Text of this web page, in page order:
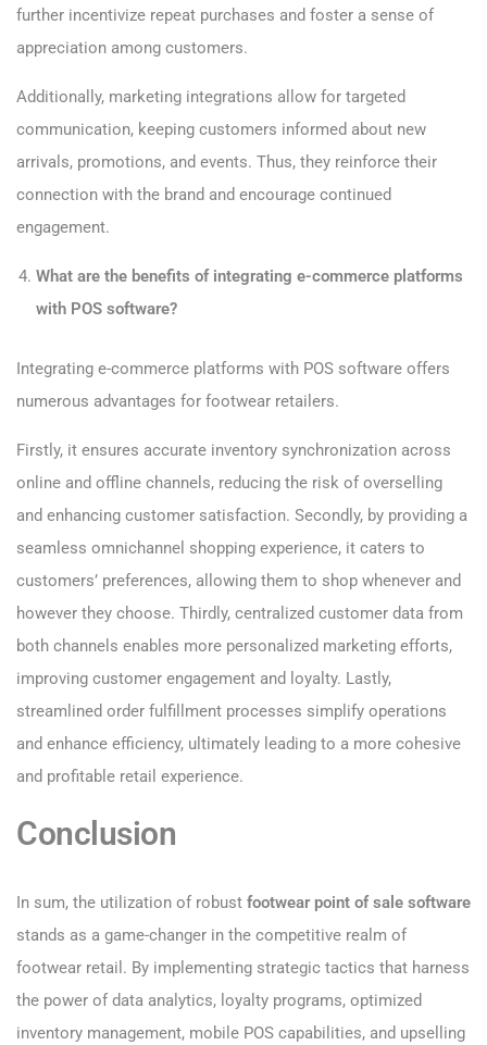
further incentivize repeat purchases and foster a sense of
appreciation among customers.
Additionally, marketing integrations allow for targeted
communication, keeping customers informed about new
arrivals, promotions, and events. Thus, they reinforce their
connection with the brand and encourage continued
engagement.
What are the benefits of integrating e-commerce platforms
with POS software?
Integrating e-commerce platforms with POS software offers
numerous advantages for footwear retailers.
Firstly, it ensures accurate inventory synchronization across
online and offline channels, reducing the risk of overselling
and enhancing customer satisfaction. Secondly, by providing a
seamless omnichannel shopping experience, it caters to
customers’ preferences, allowing them to shop whenever and
however they choose. Thirdly, centralized customer data from
both channels enables more personalized marketing efforts,
improving customer engagement and loyalty. Lastly,
streamlined order fulfillment processes simplify operations
and enhance efficiency, ultimately leading to a more cohesive
and profitable retail experience.
Conclusion
In sum, the utilization of robust footwear point of sale software
stands as a game-changer in the competitive realm of
footwear retail. By implementing strategic tactics that harness
the power of data analytics, loyalty programs, optimized
inventory management, mobile POS capabilities, and upselling